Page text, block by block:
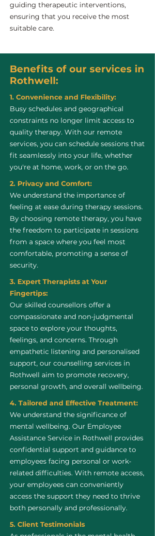
guiding therapeutic interventions,
ensuring that you receive the most
suitable care.
Benefits of our services in
Rothwell:
1. Convenience and Flexibility:
Busy schedules and geographical
constraints no longer limit access to
quality therapy. With our remote
services, you can schedule sessions that
fit seamlessly into your life, whether
you're at home, work, or on the go.
2. Privacy and Comfort:
We understand the importance of
feeling at ease during therapy sessions.
By choosing remote therapy, you have
the freedom to participate in sessions
from a space where you feel most
comfortable, promoting a sense of
security.
3. Expert Therapists at Your
Fingertips:
Our skilled counsellors offer a
compassionate and non-judgmental
space to explore your thoughts,
feelings, and concerns. Through
empathetic listening and personalised
support, our counselling services in
Rothwell aim to promote recovery,
personal growth, and overall wellbeing.
4. Tailored and Effective Treatment:
We understand the significance of
mental wellbeing. Our Employee
Assistance Service in Rothwell provides
confidential support and guidance to
employees facing personal or work-
related difficulties. With remote access,
your employees can conveniently
access the support they need to thrive
both personally and professionally.
5. Client Testimonials